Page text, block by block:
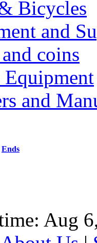
Bicycles
and
coins
and
Ends
Aug